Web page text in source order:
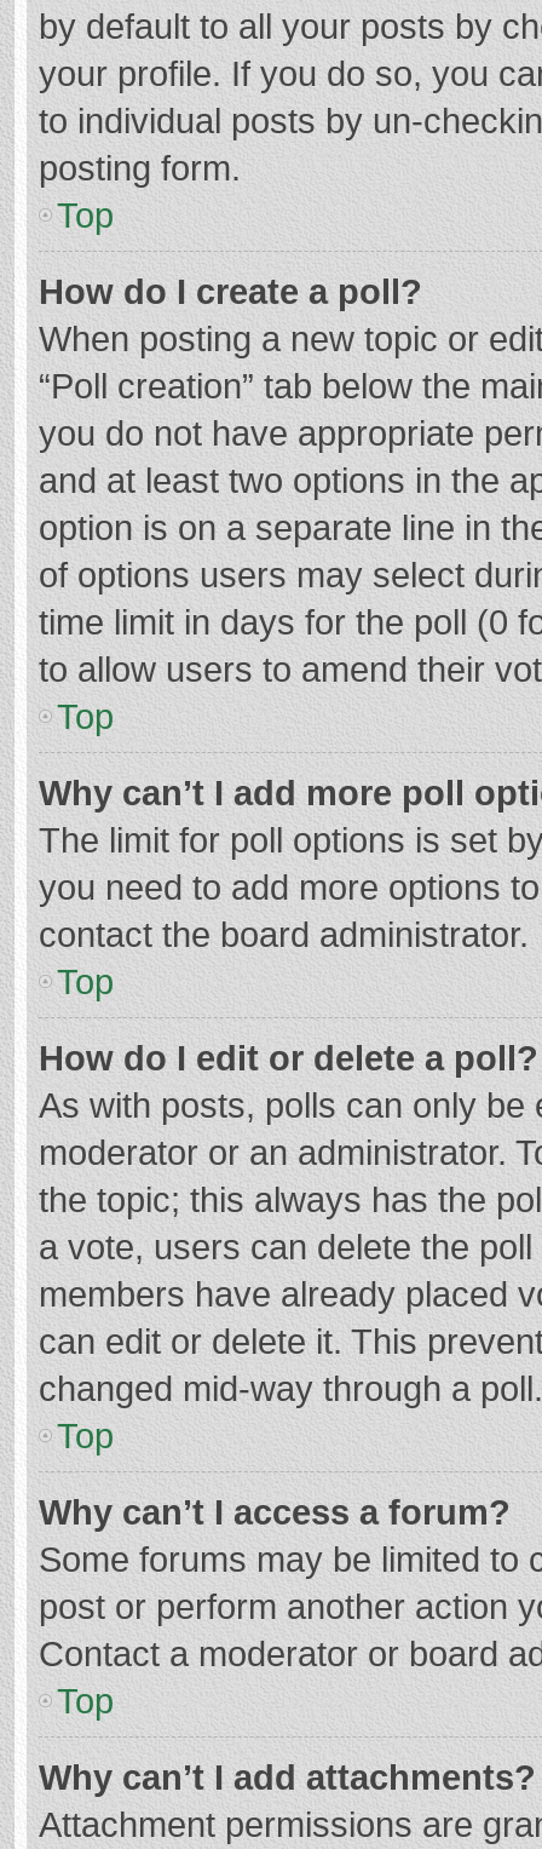
by default to all your posts by
your profile. If you do so, you
to individual posts by un-
posting form.
Top
How do I create a poll?
When posting a new topic or
“Poll creation” tab below the
you do not have appropriate
and at least two options in the
option is on a separate line in
of options users may select
time limit in days for the poll (0
to allow users to amend their
Top
Why can’t I add more poll
The limit for poll options is set
you need to add more options
contact the board administrator.
Top
How do I edit or delete a poll?
As with posts, polls can only
moderator or an administrator.
the topic; this always has the
a vote, users can delete the
members have already placed
can edit or delete it. This
changed mid-way through a poll.
Top
Why can’t I access a forum?
Some forums may be limited to
post or perform another action
Contact a moderator or board
Top
Why can’t I add attachments?
Attachment permissions are